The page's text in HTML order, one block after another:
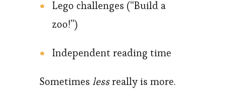
Lego challenges (“Build a
zoo!”)
Independent reading time
Sometimes lessreally is more.